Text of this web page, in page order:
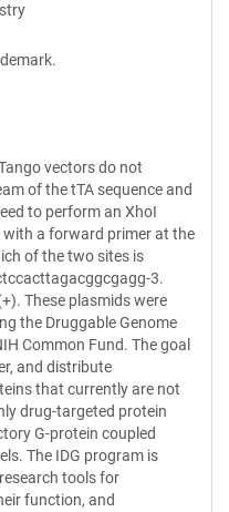
vectors do not
of the tTA sequence and
to perform an XhoI
a forward primer at the
of the two sites is
3.
These plasmids were
the Druggable Genome
Common Fund. The goal
and distribute
that currently are not
drug-targeted protein
G-protein coupled
The IDG program is
tools for
function, and